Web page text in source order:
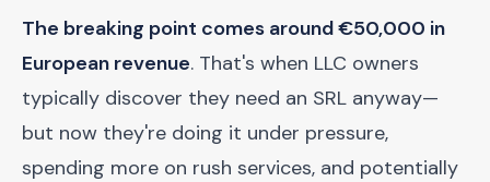
The breaking point comes around €50,000 in
European revenue. That's when LLC owners
typically discover they need an SRL anyway—
but now they're doing it under pressure,
spending more on rush services, and potentially